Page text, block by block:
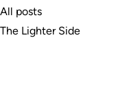
All posts
The Lighter Side